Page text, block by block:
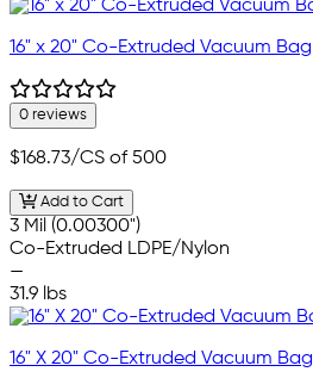
16" x 20" Co-Extruded Vacuum Bag
0 reviews
$168.73/CS of 500
Add to Cart
3 Mil (0.00300")
Co-Extruded LDPE/Nylon
—
31.9 lbs
16" X 20" Co-Extruded Vacuum Bag